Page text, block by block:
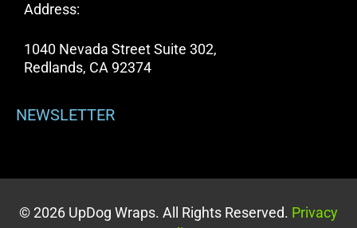
Address:
1040 Nevada Street Suite 302,
Redlands, CA 92374
NEWSLETTER
© 2026 UpDog Wraps. All Rights Reserved. Privacy